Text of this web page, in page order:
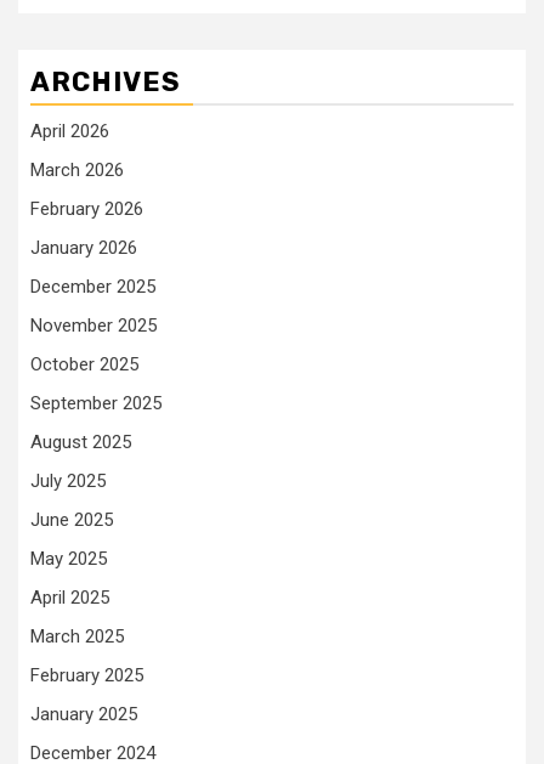
ARCHIVES
April 2026
March 2026
February 2026
January 2026
December 2025
November 2025
October 2025
September 2025
August 2025
July 2025
June 2025
May 2025
April 2025
March 2025
February 2025
January 2025
December 2024